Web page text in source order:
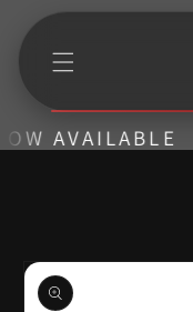
Skip to
AVAILABLE
Skip to
product
information